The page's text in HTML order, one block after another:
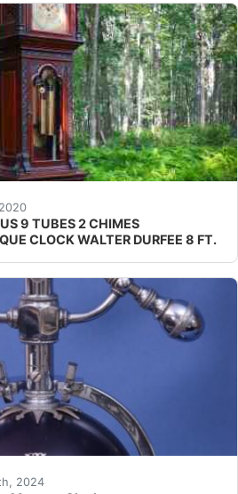
9 TUBES 2 CHIMES
CLOCK WALTER DURFEE 8 FT.
AUCTION OUTSTANDING
2024
clock suspended from